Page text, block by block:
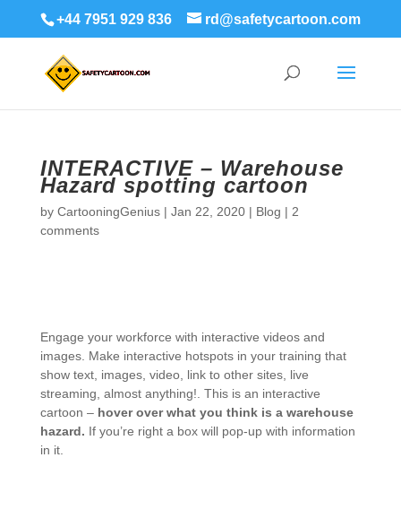
+44 7951 929 836 rd@safetycartoon.com
INTERACTIVE – Warehouse
Hazard spotting cartoon
by CartooningGenius| Jan 22, 2020| Blog | 2
comments
Engage your workforce with interactive videos and
images. Make interactive hotspots in your training that
show text, images, video, link to other sites, live
streaming, almost anything!. This is an interactive
cartoon – hover over what you think is a warehouse
hazard. If you’re right a box will pop-up with information
in it.